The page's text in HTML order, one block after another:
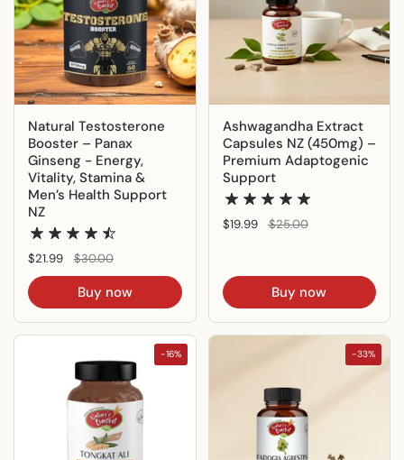
Natural Testosterone
Booster – Panax
Ginseng - Energy,
Vitality, Stamina &
Men’s Health Support
NZ
Regular price
$21.99 Sale price
$30.00
Buy now
Ashwagandha Extract
Capsules NZ (450mg) –
Premium Adaptogenic
Support
Regular price
$19.99 Sale price
$25.00
Buy now
-16% -33%